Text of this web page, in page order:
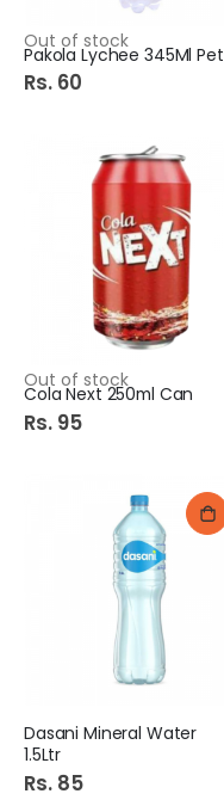
Out of stock
Pakola Lychee 345Ml Pet
Rs. 60
Out of stock
Cola Next 250ml Can
Rs. 95
Dasani Mineral Water
1.5Ltr
Rs. 85